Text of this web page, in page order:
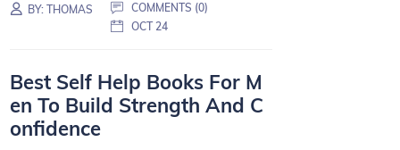
BY:THOMAS
COMMENTS (0)
OCT 24
Best Self Help Books For M
en To Build Strength And C
onfidence